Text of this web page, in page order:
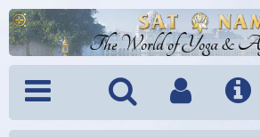
The World of Yoga &